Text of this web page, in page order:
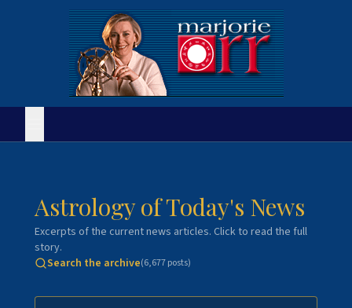
Astrology of Today's News
Excerpts of the current news articles. Click to read the full
story.
Search the archive(6,677posts)